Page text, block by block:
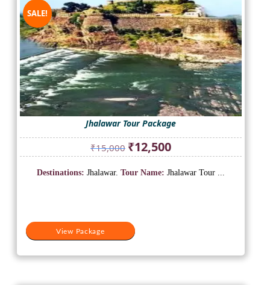
SALE!
Jhalawar Tour Package
₹15,000 Original
price
was:
₹12,500Current
price
is:
View Package
Destinations: Jhalawar. Tour Name: Jhalawar Tour ...